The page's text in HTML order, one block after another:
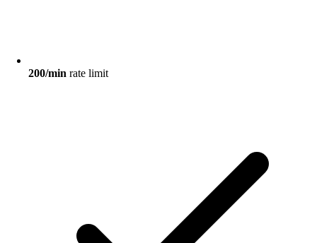
200/min rate limit